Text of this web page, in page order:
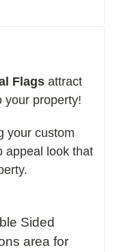
Flags attract
your property!
your custom
appeal look that
Sided
area for